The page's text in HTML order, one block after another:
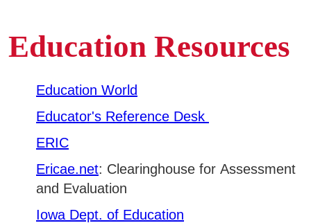
Find an article
Evaluate Resources
Cite resources
Tutorials
Create an academic research poster
Education Resources
Education World
Educator's Reference Desk
ERIC
Ericae.net: Clearinghouse for Assessment
and Evaluation
Iowa Dept. of Education
Admissions & Aid
Campus Services
Student Life